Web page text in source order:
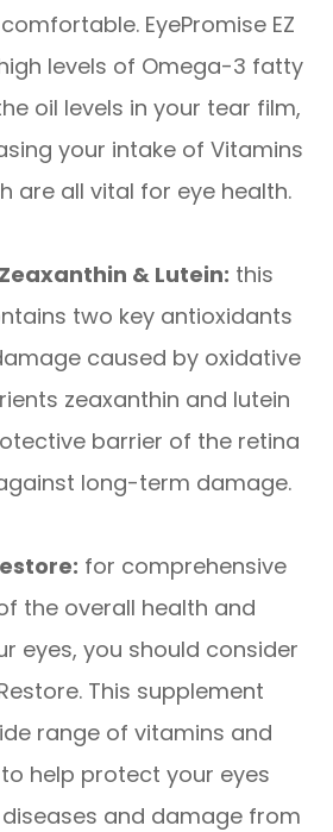
EyePromise EZ
levels of Omega-3 fatty
oil levels in your tear film,
your intake of Vitamins
are all vital for eye health.
& Lutein: this
two key antioxidants
caused by oxidative
zeaxanthin and lutein
barrier of the retina
long-term damage.
for comprehensive
the overall health and
eyes, you should consider
This supplement
range of vitamins and
help protect your eyes
and damage from